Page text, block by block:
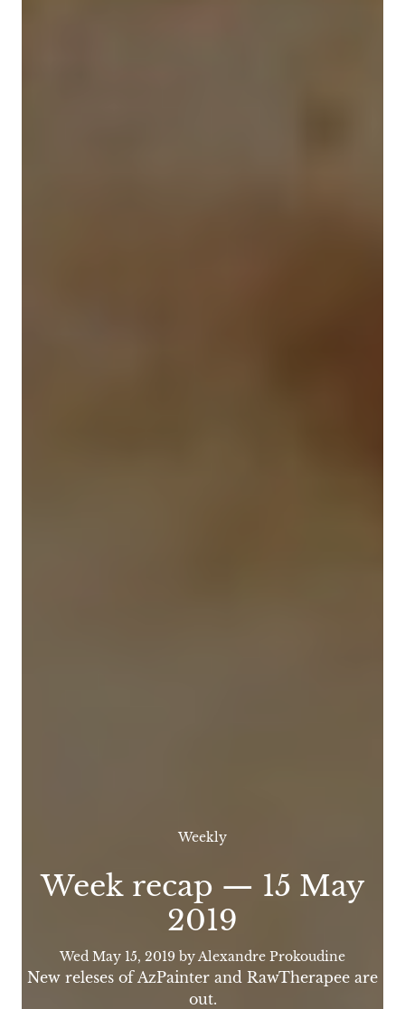
Weekly
Week recap — 15 May
2019
Wed May 15, 2019 by Alexandre Prokoudine
New releses of AzPainter and RawTherapee are
out.